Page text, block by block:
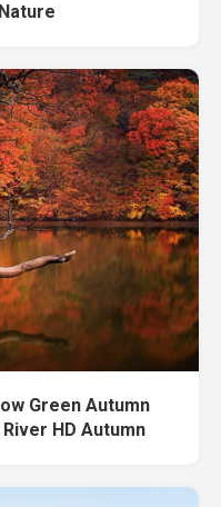
Green Autumn
HD Autumn